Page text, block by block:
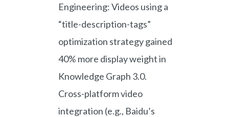
Engineering: Videos using a
“title-description-tags”
optimization strategy gained
40% more display weight in
Knowledge Graph 3.0.
Cross-platform video
integration (e.g., Baidu’s